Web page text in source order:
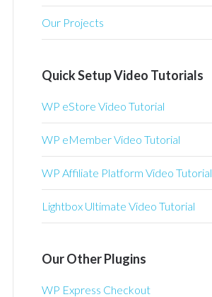
Our Projects
Quick Setup Video Tutorials
WP eStore Video Tutorial
WP eMember Video Tutorial
WP Affiliate Platform Video Tutorial
Lightbox Ultimate Video Tutorial
Our Other Plugins
WP Express Checkout